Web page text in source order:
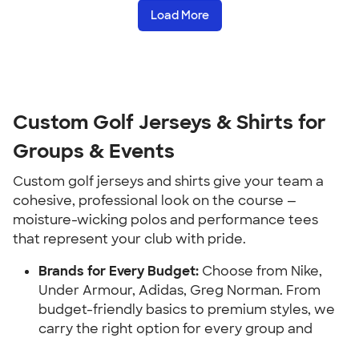
Load More
Custom Golf Jerseys & Shirts for
Groups & Events
Custom golf jerseys and shirts give your team a
cohesive, professional look on the course —
moisture-wicking polos and performance tees
that represent your club with pride.
Brands for Every Budget: Choose from Nike,
Under Armour, Adidas, Greg Norman. From
budget-friendly basics to premium styles, we
carry the right option for every group and